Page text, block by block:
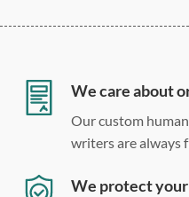
Double, single,
We care about
Our custom
writers are always
We protect